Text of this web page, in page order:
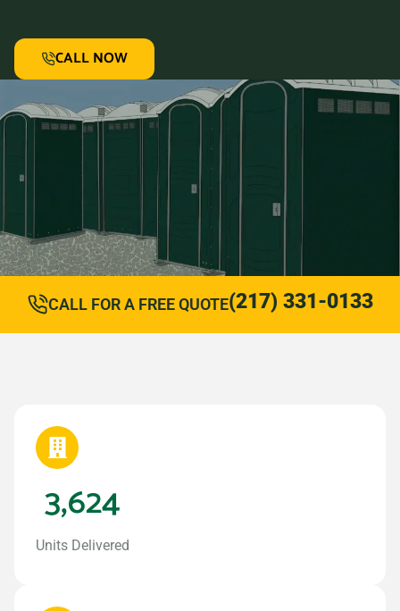
CALL NOW
CALL FOR A FREE QUOTE(217) 331-0133
Units Delivered
3,624